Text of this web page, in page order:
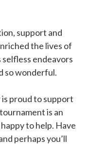
support and
the lives of
selfless endeavors
so wonderful.
is proud to support
is an
to help. Have
perhaps you’ll